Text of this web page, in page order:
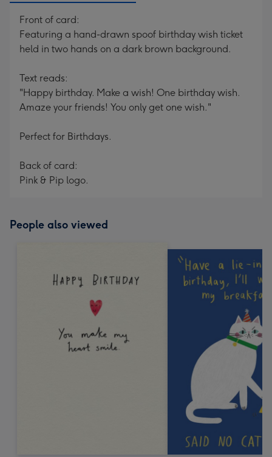
Front of card:
Featuring a hand-drawn spoof birthday wish ticket
held in two hands on a dark brown background.
Text reads:
"Happy birthday. Make a wish! One birthday wish.
Amaze your friends! You only get one wish."
Perfect for Birthdays.
Back of card:
Pink & Pip logo.
People also viewed